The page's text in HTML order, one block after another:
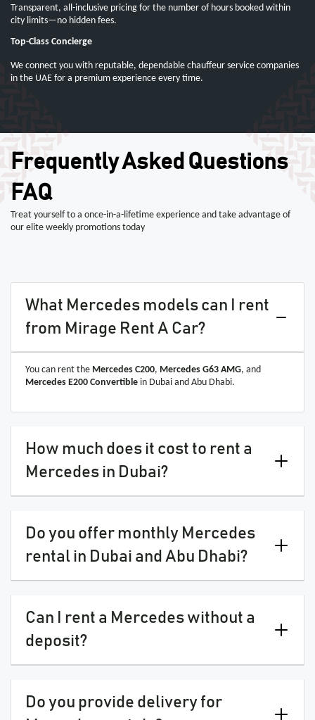
Transparent, all-inclusive pricing for the number of hours booked within
city limits—no hidden fees.
Top-Class Concierge
We connect you with reputable, dependable chauffeur service companies
in the UAE for a premium experience every time.
Frequently Asked Questions
FAQ
Treat yourself to a once-in-a-lifetime experience and take advantage of
our elite weekly promotions today
What Mercedes models can I rent
from Mirage Rent A Car?
You can rent the Mercedes C200, Mercedes G63 AMG, and
Mercedes E200 Convertible in Dubai and Abu Dhabi.
How much does it cost to rent a
Mercedes in Dubai?
Do you offer monthly Mercedes
rental in Dubai and Abu Dhabi?
Can I rent a Mercedes without a
deposit?
Do you provide delivery for